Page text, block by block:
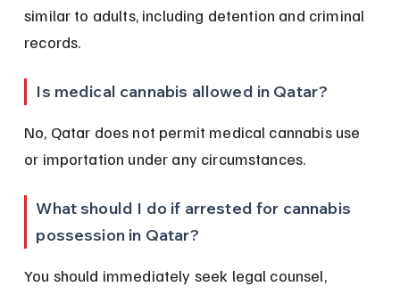
similar to adults, including detention and criminal
records.
Is medical cannabis allowed in Qatar?
No, Qatar does not permit medical cannabis use
or importation under any circumstances.
What should I do if arrested for cannabis
possession in Qatar?
You should immediately seek legal counsel,